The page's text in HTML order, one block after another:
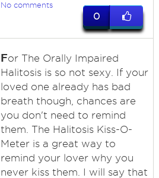
No comments
0
For The Orally Impaired
Halitosis is so not sexy. If your
loved one already has bad
breath though, chances are
you don't need to remind
them. The Halitosis Kiss-O-
Meter is a great way to
remind your lover why you
never kiss them. I will say that